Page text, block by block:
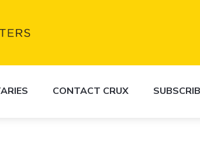
CONTACT CRUX